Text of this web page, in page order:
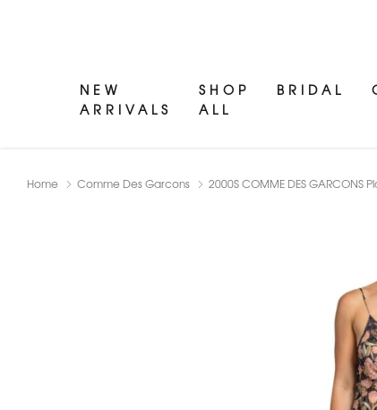
NEW
ARRIVALS
SHOP
ALL
BRIDAL
Home Comme Des Garcons 2000S COMME DES GARCONS